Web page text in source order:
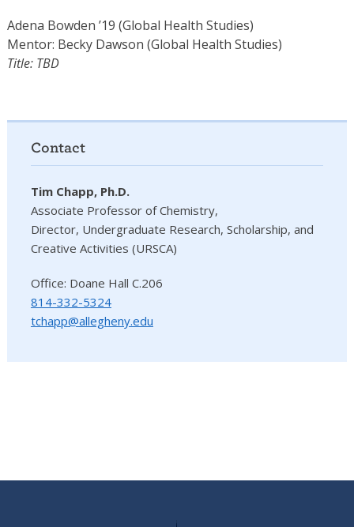
Adena Bowden ’19 (Global Health Studies)
Mentor: Becky Dawson (Global Health Studies)
Title: TBD
Contact
Tim Chapp, Ph.D.
Associate Professor of Chemistry,
Director, Undergraduate Research, Scholarship, and
Creative Activities (URSCA)
Office: Doane Hall C.206
814-332-5324
tchapp@allegheny.edu